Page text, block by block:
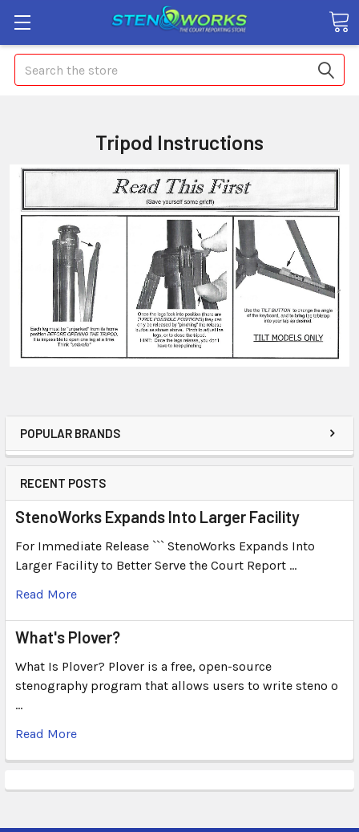
Search
POPULAR BRANDS
RECENT POSTS
StenoWorks Expands Into Larger Facility
For Immediate Release ``` StenoWorks Expands Into
Larger Facility to Better Serve the Court Report …
Read More
What's Plover?
What Is Plover? Plover is a free, open-source
stenography program that allows users to write steno o
…
Read More
Tripod Instructions